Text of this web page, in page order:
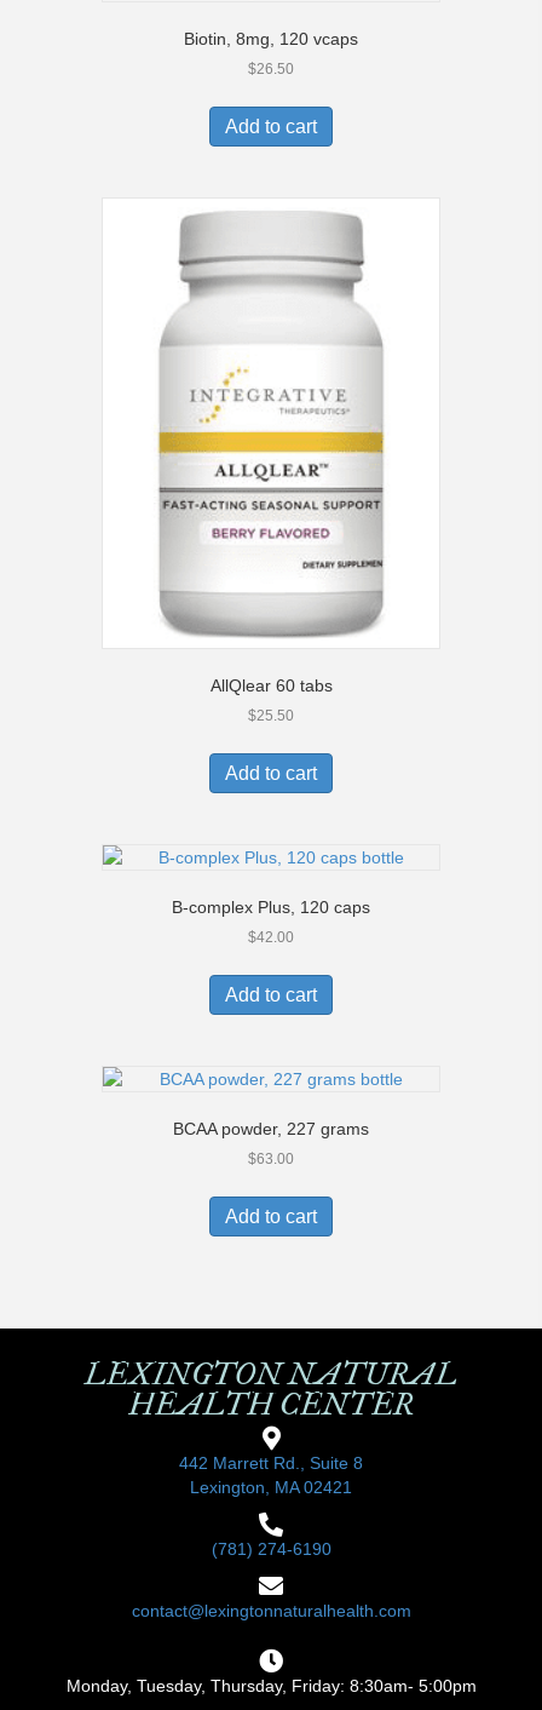
Biotin, 8mg, 120 vcaps
$26.50
Add to cart
AllQlear 60 tabs
$25.50
Add to cart
B-complex Plus, 120 caps
$42.00
Add to cart
BCAA powder, 227 grams
$63.00
Add to cart
LEXINGTON NATURAL
HEALTH CENTER
442 Marrett Rd., Suite 8
Lexington, MA 02421
(781) 274-6190
contact@lexingtonnaturalhealth.com
Monday, Tuesday, Thursday, Friday: 8:30am- 5:00pm